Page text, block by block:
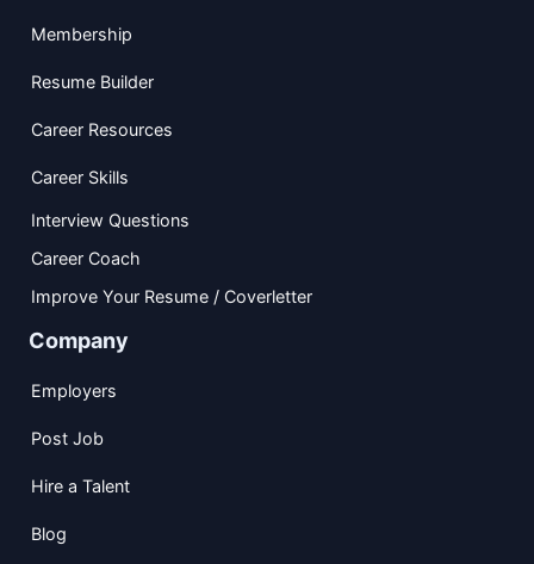
Membership
Resume Builder
Career Resources
Career Skills
Interview Questions
Career Coach
Improve Your Resume / Coverletter
Company
Employers
Post Job
Hire a Talent
Blog